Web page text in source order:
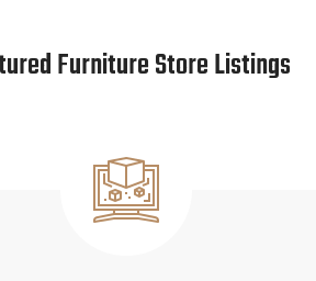
Furniture Store Listings